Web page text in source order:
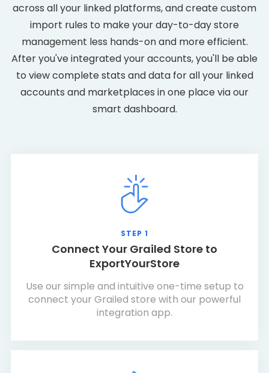
across all your linked platforms, and create custom
import rules to make your day-to-day store
management less hands-on and more efficient.
After you've integrated your accounts, you'll be able
to view complete stats and data for all your linked
accounts and marketplaces in one place via our
smart dashboard.
STEP 1
Connect Your Grailed Store to
ExportYourStore
Use our simple and intuitive one-time setup to
connect your Grailed store with our powerful
integration app.